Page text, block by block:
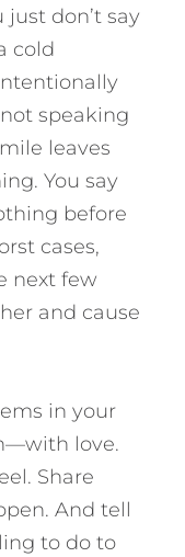
just don’t say
cold
speaking
leaves
You say
before
cases,
next few
and cause
in your
love.
Share
And tell
to do to